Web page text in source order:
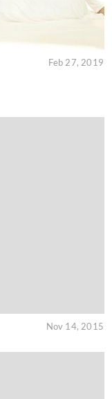
Feb 27, 2019
Nov 14, 2015